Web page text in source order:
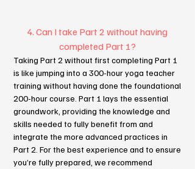
4. Can I take Part 2 without having
completed Part 1?
Taking Part 2 without first completing Part 1
is like jumping into a 300-hour yoga teacher
training without having done the foundational
200-hour course. Part 1 lays the essential
groundwork, providing the knowledge and
skills needed to fully benefit from and
integrate the more advanced practices in
Part 2. For the best experience and to ensure
you’re fully prepared, we recommend